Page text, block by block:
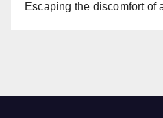
Escaping the discomfort of